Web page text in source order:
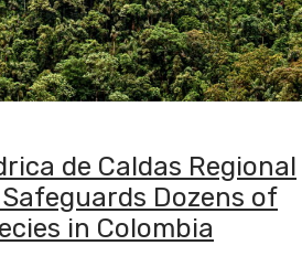
de Caldas Regional
Dozens of
in Colombia